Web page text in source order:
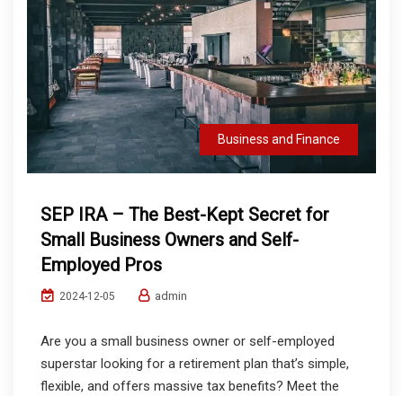
Business and Finance
SEP IRA – The Best-Kept Secret for
Small Business Owners and Self-
Employed Pros
2024-12-05 admin
Are you a small business owner or self-employed
superstar looking for a retirement plan that’s simple,
flexible, and offers massive tax benefits? Meet the